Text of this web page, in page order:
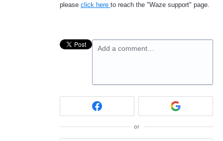
please click here to reach the "Waze support" page.
Add a comment…
or